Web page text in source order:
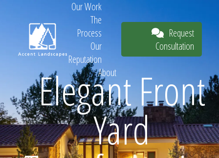
Request
Our Work
The
Process
Our
Reputation
About
Request
Consultation
Elegant Front
Yard